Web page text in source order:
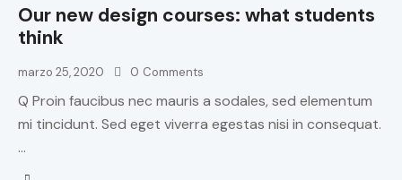
Our new design courses: what students
think
marzo 25, 2020 0 Comments
Q Proin faucibus nec mauris a sodales, sed elementum
mi tincidunt. Sed eget viverra egestas nisi in consequat.
…